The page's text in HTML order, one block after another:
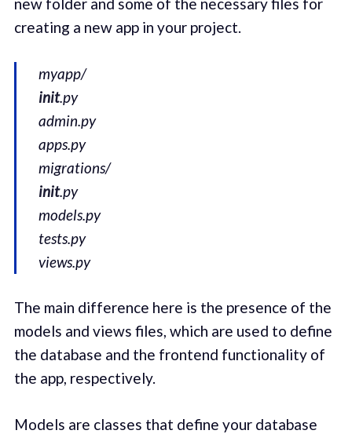
new folder and some of the necessary files for
creating a new app in your project.
myapp/
init.py
admin.py
apps.py
migrations/
init.py
models.py
tests.py
views.py
The main difference here is the presence of the
models and views files, which are used to define
the database and the frontend functionality of
the app, respectively.
Models are classes that define your database